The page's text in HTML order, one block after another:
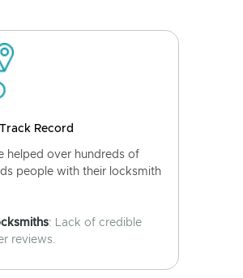
Record
helped over hundreds of
people with their locksmith
: Lack of credible
reviews.